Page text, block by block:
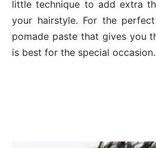
little technique to add extra
your hairstyle. For the
pomade paste that gives you
is best for the special occasion.